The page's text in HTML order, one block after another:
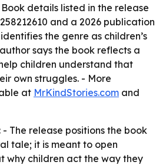
details listed in the release
and a 2026 publication
the genre as children’s
says the book reflects a
children understand that
own struggles. - More
at MrKindStories.com and
- The release positions the book
tale; it is meant to open
why children act the way they